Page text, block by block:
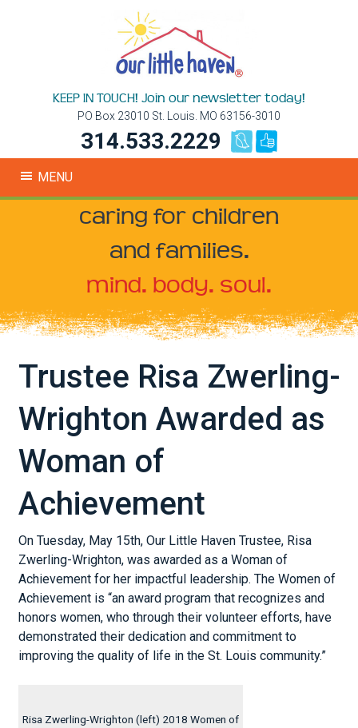
KEEP IN TOUCH! Join our newsletter today!
PO Box 23010 St. Louis. MO 63156-3010
314.533.2229
MENU
caring for children
and families.
mind. body. soul.
Trustee Risa Zwerling-
Wrighton Awarded as
Woman of
Achievement
On Tuesday, May 15th, Our Little Haven Trustee, Risa
Zwerling-Wrighton, was awarded as a Woman of
Achievement for her impactful leadership. The Women of
Achievement is “an award program that recognizes and
honors women, who through their volunteer efforts, have
demonstrated their dedication and commitment to
improving the quality of life in the St. Louis community.”
Risa Zwerling-Wrighton (left) 2018 Women of